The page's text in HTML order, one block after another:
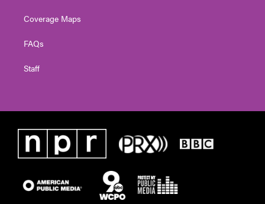
Coverage Maps
FAQs
Staff